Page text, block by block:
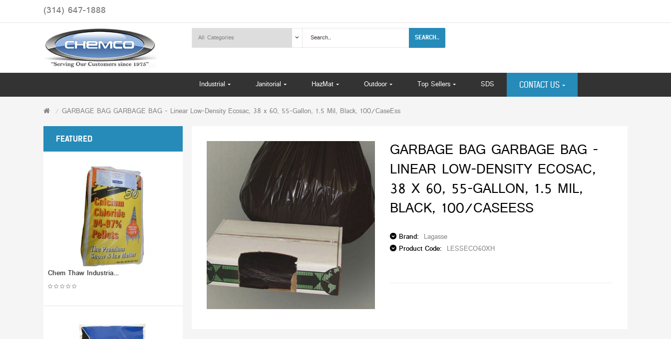
(314) 647-1888
SEARCH..
Industrial Janitorial HazMat Outdoor Top Sellers SDS CONTACT US
GARBAGE BAG GARBAGE BAG - Linear Low-Density Ecosac, 38 x 60, 55-Gallon, 1.5 Mil, Black, 100/CaseEss
FEATURED
Chem Thaw Industrial Ice Melt - Calcium Chloride Pellets (packaged in 50 lb Bag) - Effective up to -25 F.
GARBAGE BAG GARBAGE BAG -
LINEAR LOW-DENSITY ECOSAC,
38 X 60, 55-GALLON, 1.5 MIL,
BLACK, 100/CASEESS
Brand: Lagasse
Product Code: LESSECO60XH